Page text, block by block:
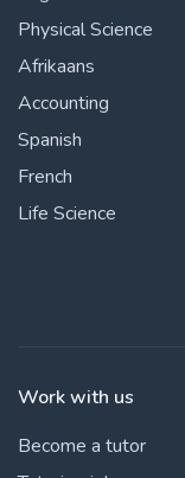
Physical Science
Afrikaans
Accounting
Spanish
French
Life Science
Work with us
Become a tutor